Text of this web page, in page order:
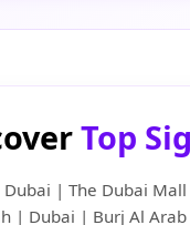
Top
| The Dubai
| Dubai | Burj Al